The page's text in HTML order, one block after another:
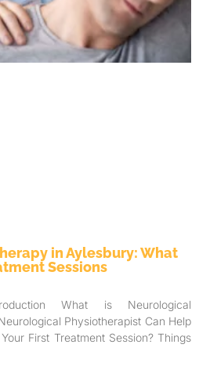
in Aylesbury: What
Sessions
What is Neurological
Physiotherapist Can Help
First Treatment Session? Things